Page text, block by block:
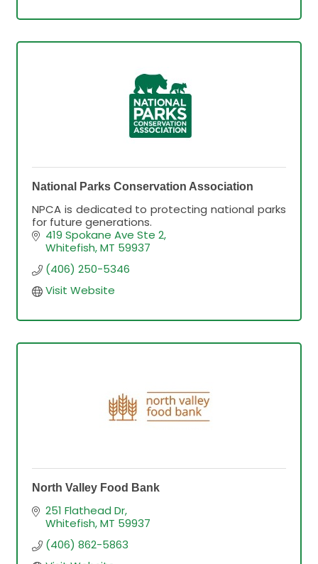
National Parks Conservation Association
NPCA is dedicated to protecting national parks
for future generations.
419 Spokane Ave Ste 2
Whitefish MT 59937
(406) 250-5346
Visit Website
North Valley Food Bank
251 Flathead Dr
Whitefish MT 59937
(406) 862-5863